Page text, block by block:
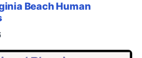
Beach Human